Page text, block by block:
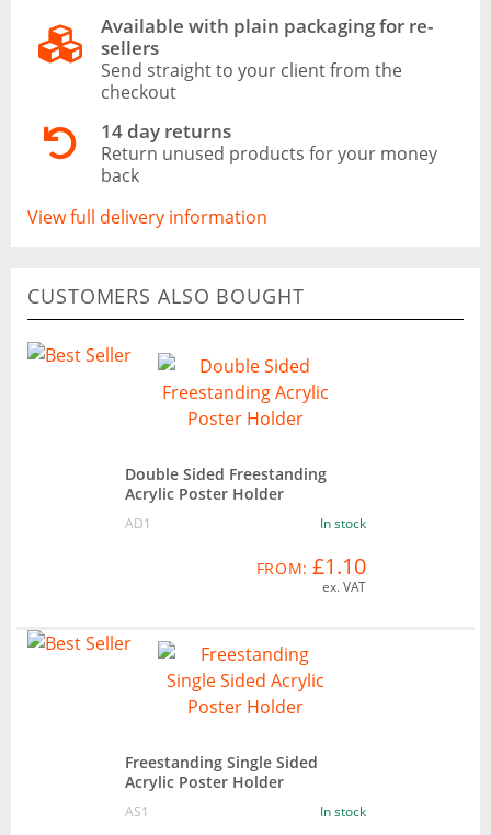
Available with plain packaging for re-
sellers
Send straight to your client from the
checkout
14 day returns
Return unused products for your money
back
View full delivery information
CUSTOMERS ALSO BOUGHT
Double Sided Freestanding
Acrylic Poster Holder
AD1 In stock
FROM: £1.10
ex. VAT
Freestanding Single Sided
Acrylic Poster Holder
AS1 In stock